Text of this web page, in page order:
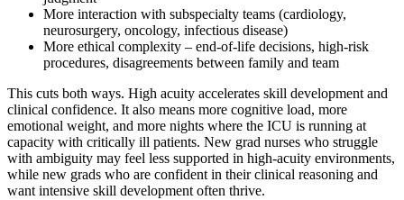
More interaction with subspecialty teams (cardiology,
neurosurgery, oncology, infectious disease)
More ethical complexity – end-of-life decisions, high-risk
procedures, disagreements between family and team
This cuts both ways. High acuity accelerates skill development and
clinical confidence. It also means more cognitive load, more
emotional weight, and more nights where the ICU is running at
capacity with critically ill patients. New grad nurses who struggle
with ambiguity may feel less supported in high-acuity environments,
while new grads who are confident in their clinical reasoning and
want intensive skill development often thrive.